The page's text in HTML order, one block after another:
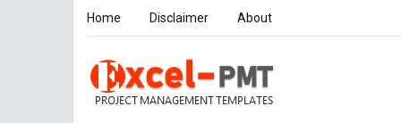
Home Disclaimer About